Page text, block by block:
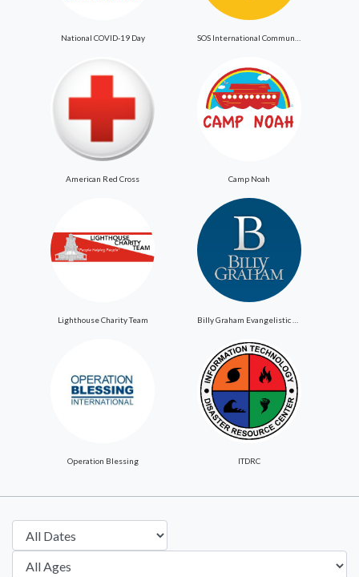
National COVID-19 Day
American Red Cross Camp Noah
Lighthouse Charity Team
Operation Blessing ITDRC